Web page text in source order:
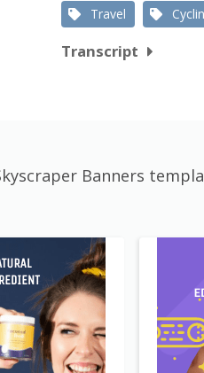
Travel
Transcript
Banners